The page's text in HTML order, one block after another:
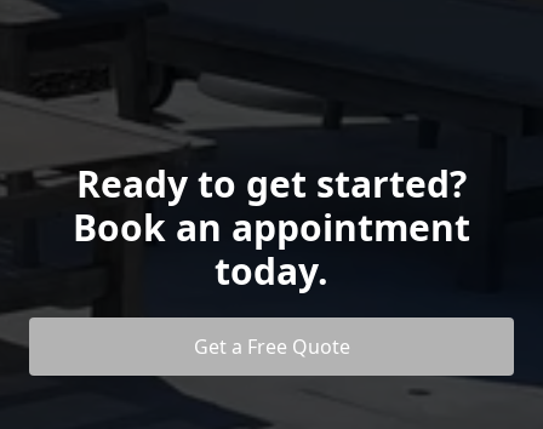
Ready to get started?
Book an appointment
today.
Get a Free Quote